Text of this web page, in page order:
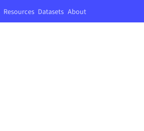
Resources Datasets About